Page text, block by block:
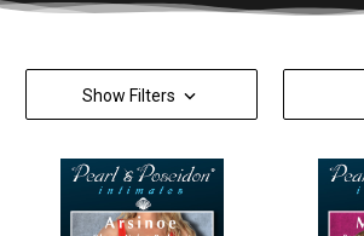
Show Filters